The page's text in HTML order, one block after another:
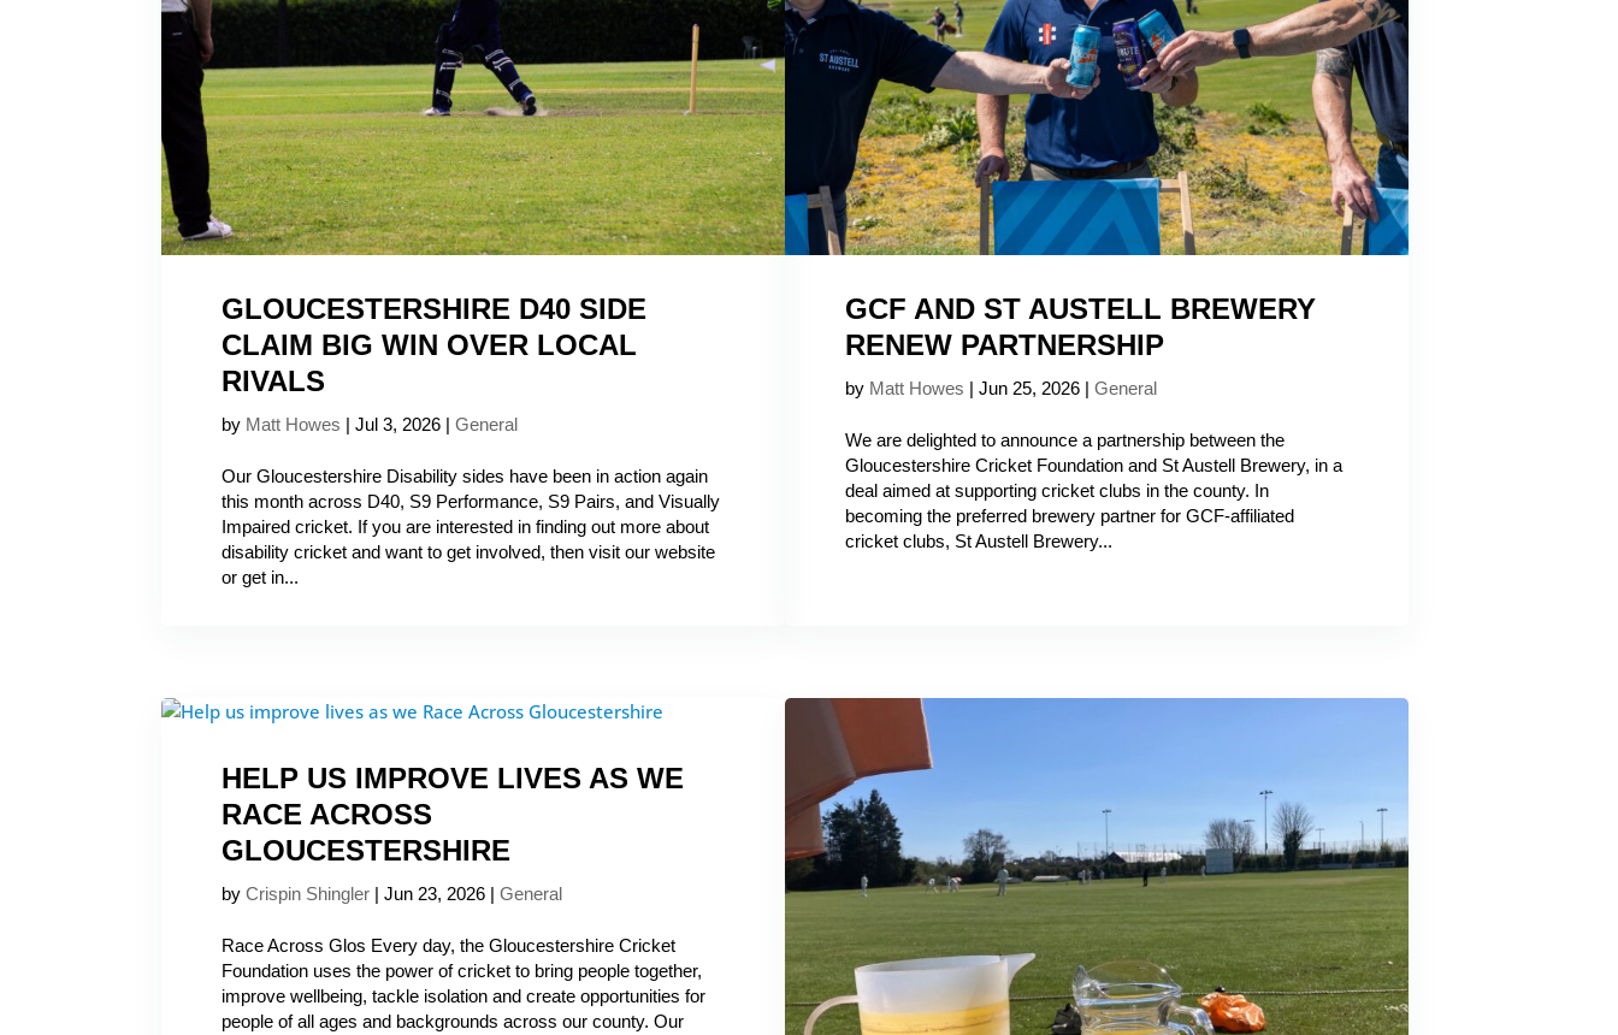
GLOUCESTERSHIRE D40 SIDE
CLAIM BIG WIN OVER LOCAL
RIVALS
by Matt Howes |Jul 3, 2026 |General
Our Gloucestershire Disability sides have been in action again
this month across D40, S9 Performance, S9 Pairs, and Visually
Impaired cricket. If you are interested in finding out more about
disability cricket and want to get involved, then visit our website
or get in...
GCF AND ST AUSTELL BREWERY
RENEW PARTNERSHIP
by Matt Howes | Jun 25, 2026 | General
We are delighted to announce a partnership between the
Gloucestershire Cricket Foundation and St Austell Brewery, in a
deal aimed at supporting cricket clubs in the county. In
becoming the preferred brewery partner for GCF-affiliated
cricket clubs, St Austell Brewery...
HELP US IMPROVE LIVES AS WE
RACE ACROSS
GLOUCESTERSHIRE
byCrispin Shingler |Jun 23, 2026 |General
Race Across Glos Every day, the Gloucestershire Cricket
Foundation uses the power of cricket to bring people together,
improve wellbeing, tackle isolation and create opportunities for
people of all ages and backgrounds across our county. Our